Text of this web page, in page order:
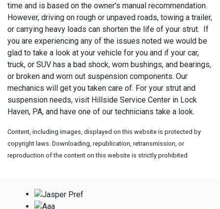
time and is based on the owner's manual recommendation.
However, driving on rough or unpaved roads, towing a trailer,
or carrying heavy loads can shorten the life of your strut. If
you are experiencing any of the issues noted we would be
glad to take a look at your vehicle for you and if your car,
truck, or SUV has a bad shock, worn bushings, and bearings,
or broken and worn out suspension components. Our
mechanics will get you taken care of. For your strut and
suspension needs, visit Hillside Service Center in Lock
Haven, PA, and have one of our technicians take a look.
Content, including images, displayed on this website is protected by
copyright laws. Downloading, republication, retransmission, or
reproduction of the content on this website is strictly prohibited